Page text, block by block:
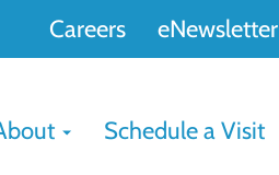
Careers eNewsletter
Schedule a Visit